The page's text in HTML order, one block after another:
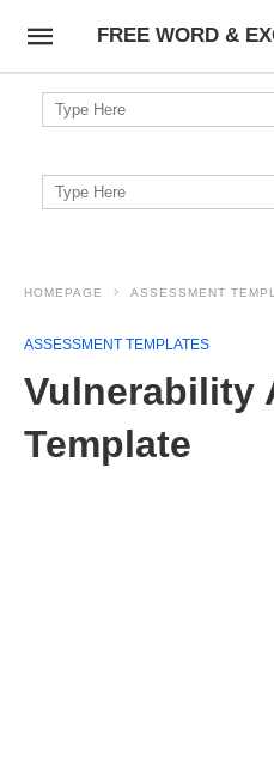
FREE WORD &
Search
for:
Search
for:
HOMEPAGE ASSESSMENT
ASSESSMENT TEMPLATES
Vulnerability
Template